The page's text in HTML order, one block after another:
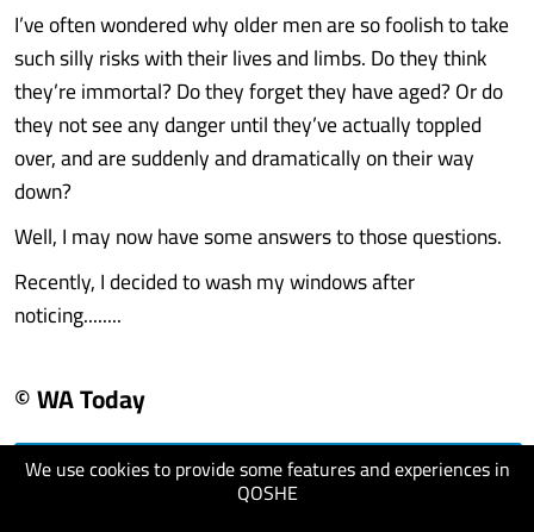
We use cookies to provide some features and experiences in
QOSHE
I’ve often wondered why older men are so foolish to take
such silly risks with their lives and limbs. Do they think
they’re immortal? Do they forget they have aged? Or do
they not see any danger until they’ve actually toppled
over, and are suddenly and dramatically on their way
down?
Well, I may now have some answers to those questions.
Recently, I decided to wash my windows after
noticing........
© WA Today
visit website